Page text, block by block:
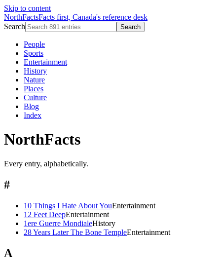
Skip to content
NorthFactsFacts first, Canada's reference desk
Search
Search
People
Sports
Entertainment
History
Nature
Places
Culture
Blog
Index
NorthFacts
Every entry, alphabetically.
#
10 Things I Hate About YouEntertainment
12 Feet DeepEntertainment
1ere Guerre MondialeHistory
28 Years Later The Bone TempleEntertainment
A